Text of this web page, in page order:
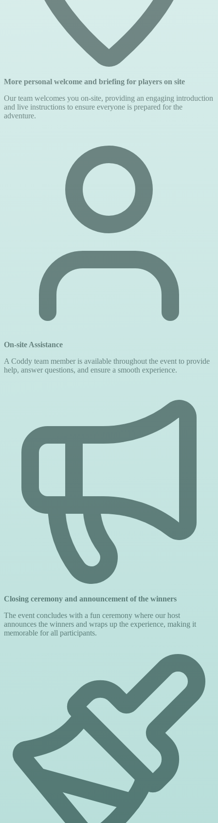
More personal welcome and briefing for players on site
Our team welcomes you on-site, providing an engaging introduction
and live instructions to ensure everyone is prepared for the
adventure.
On-site Assistance
A Coddy team member is available throughout the event to provide
help, answer questions, and ensure a smooth experience.
Closing ceremony and announcement of the winners
The event concludes with a fun ceremony where our host
announces the winners and wraps up the experience, making it
memorable for all participants.